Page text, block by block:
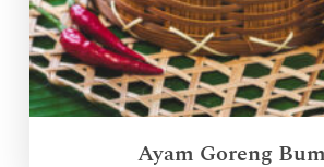
Ayam Goreng